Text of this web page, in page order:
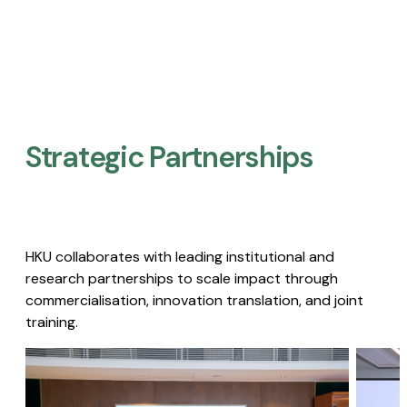
Strategic Partnerships​
HKU collaborates with leading institutional and
research partnerships to scale impact through
commercialisation, innovation translation, and joint
training.